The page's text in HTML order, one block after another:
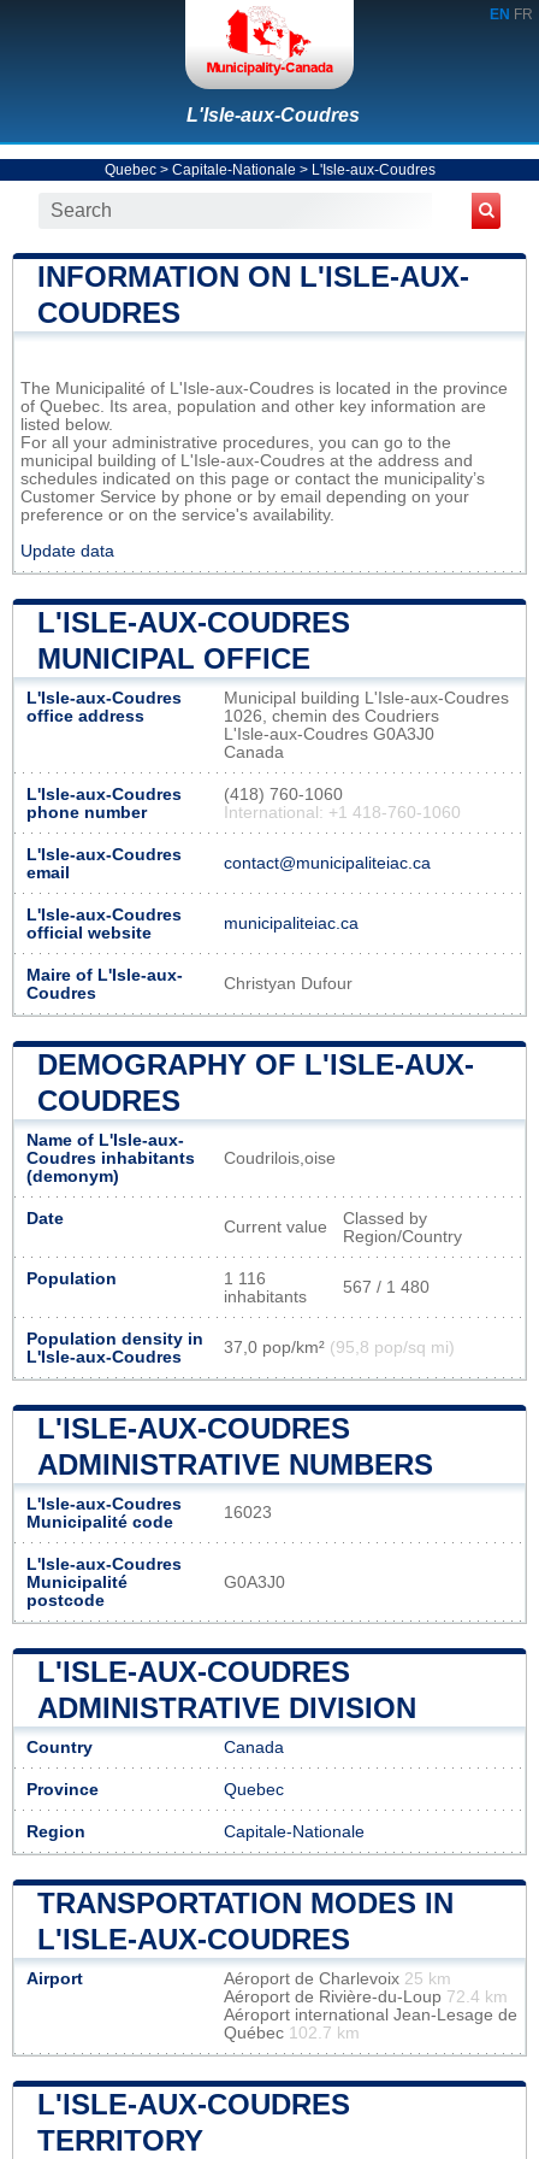
EN FR
L'Isle-aux-Coudres
Quebec> Capitale-Nationale > L'Isle-aux-Coudres
INFORMATION ON L'ISLE-AUX-
COUDRES
The Municipalité of L'Isle-aux-Coudres is located in the province
of Quebec. Its area, population and other key information are
listed below.
For all your administrative procedures, you can go to the
municipal building of L'Isle-aux-Coudres at the address and
schedules indicated on this page or contact the municipality’s
Customer Service by phone or by email depending on your
preference or on the service's availability.
Update data
L'ISLE-AUX-COUDRES
MUNICIPAL OFFICE
L'Isle-aux-Coudres
office address
Municipal building L'Isle-aux-Coudres
1026, chemin des Coudriers
L'Isle-aux-Coudres G0A3J0
Canada
L'Isle-aux-Coudres
phone number
(418) 760-1060
International: +1 418-760-1060
L'Isle-aux-Coudres
email
contact@municipaliteiac.ca
L'Isle-aux-Coudres
official website
municipaliteiac.ca
Maire of L'Isle-aux-
Coudres
Christyan Dufour
DEMOGRAPHY OF L'ISLE-AUX-
COUDRES
Name of L'Isle-aux-
Coudres inhabitants
(demonym)
Coudrilois,oise
Date Current value
Classed by
Region/Country
Population
1 116
inhabitants
567 / 1 480
Population density in
L'Isle-aux-Coudres
37,0 pop/km² (95,8 pop/sq mi)
L'ISLE-AUX-COUDRES
ADMINISTRATIVE NUMBERS
L'Isle-aux-Coudres
Municipalité code
16023
L'Isle-aux-Coudres
Municipalité
postcode
G0A3J0
L'ISLE-AUX-COUDRES
ADMINISTRATIVE DIVISION
Country Canada
Province Quebec
Region Capitale-Nationale
TRANSPORTATION MODES IN
L'ISLE-AUX-COUDRES
Airport Aéroport de Charlevoix 25 km
Aéroport de Rivière-du-Loup 72.4 km
Aéroport international Jean-Lesage de
Québec 102.7 km
L'ISLE-AUX-COUDRES
TERRITORY